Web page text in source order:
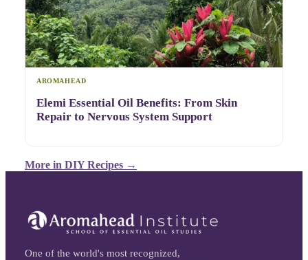
AROMAHEAD
Elemi Essential Oil Benefits: From Skin
Repair to Nervous System Support
More in DIY Recipes →
One of the world's most recognized,